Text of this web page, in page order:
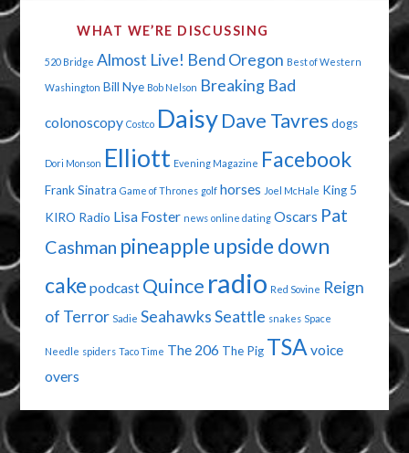
WHAT WE’RE DISCUSSING
520 Bridge Almost Live! Bend Oregon Best of Western
Washington Bill Nye Bob Nelson Breaking Bad
colonoscopy Costco Daisy Dave Tavres dogs
Dori Monson Elliott Evening Magazine Facebook
Frank Sinatra Game of Thrones golf horses Joel McHale King 5
KIRO Radio Lisa Foster news online dating Oscars Pat
Cashman pineapple upside down
cake podcast Quince radio Red Sovine Reign
of Terror Sadie SeahawksSeattle snakes Space
Needle spiders Taco Time The 206 The Pig TSA voice
overs